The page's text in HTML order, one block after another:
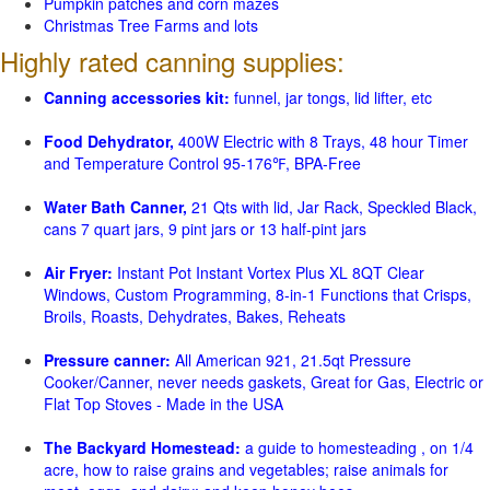
Christmas Tree Farms and lots
Highly rated canning supplies:
Canning accessories kit: funnel, jar tongs, lid lifter, etc
Food Dehydrator, 400W Electric with 8 Trays, 48 hour Timer
and Temperature Control 95-176℉, BPA-Free
Water Bath Canner, 21 Qts with lid, Jar Rack, Speckled Black,
cans 7 quart jars, 9 pint jars or 13 half-pint jars
Air Fryer: Instant Pot Instant Vortex Plus XL 8QT Clear
Windows, Custom Programming, 8-in-1 Functions that Crisps,
Broils, Roasts, Dehydrates, Bakes, Reheats
Pressure canner: All American 921, 21.5qt Pressure
Cooker/Canner, never needs gaskets, Great for Gas, Electric or
Flat Top Stoves - Made in the USA
The Backyard Homestead: a guide to homesteading , on 1/4
acre, how to raise grains and vegetables; raise animals for